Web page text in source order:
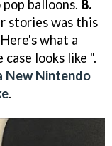
balloons. 8.
stories was this
what a
looks like ".
New Nintendo
.